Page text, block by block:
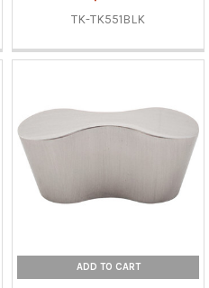
TK-TK551BLK
ADD TO CART